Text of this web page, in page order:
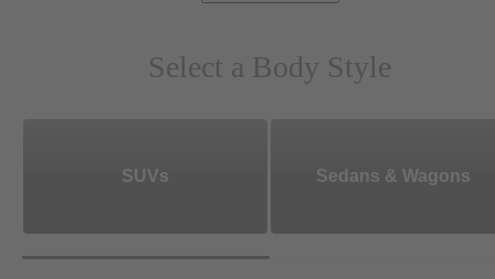
Select a Body Style
SUVs Sedans & Wagons